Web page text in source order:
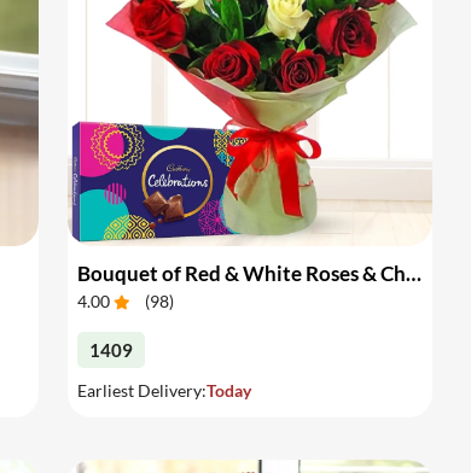
Bouquet of Red & White Roses & Chocolates
4.00 (98)
1409
Earliest Delivery:Today